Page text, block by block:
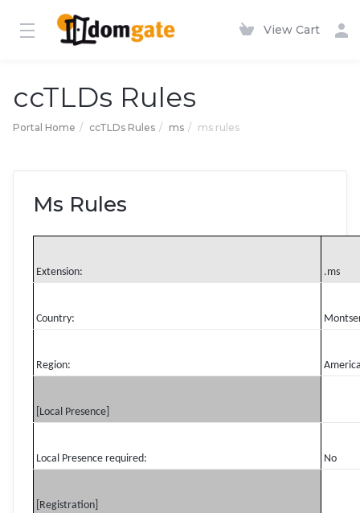
View Cart
ccTLDs Rules
Portal Home ccTLDs Rules ms ms rules
Ms Rules
Extension: .ms
Country:
Region:
[Local Presence]
Local Presence required: No
[Registration]